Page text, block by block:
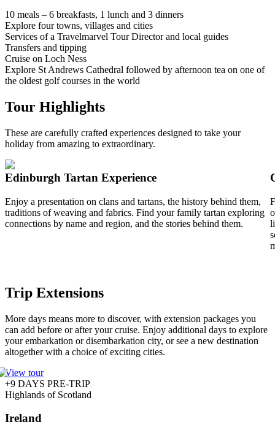
10 meals – 6 breakfasts, 1 lunch and 3 dinners
Explore four towns, villages and cities
Services of a Travelmarvel Tour Director and local guides
Transfers and tipping
Cruise on Loch Ness
Explore St Andrews Cathedral followed by afternoon tea on one of
the oldest golf courses in the world
Tour Highlights
These are carefully crafted experiences designed to take your
holiday from amazing to extraordinary.
Edinburgh Tartan Experience
Enjoy a presentation on clans and tartans, the history behind them,
traditions of weaving and fabrics. Find your family tartan exploring
connections by name and region, and the stories behind them.
Trip Extensions
More days means more to discover, with extension packages you
can add before or after your cruise. Enjoy additional days to explore
your embarkation or disembarkation city, or see a new destination
altogether with a choice of exciting cities.
View tour
+9 DAYS PRE-TRIP
Highlands of Scotland
Ireland